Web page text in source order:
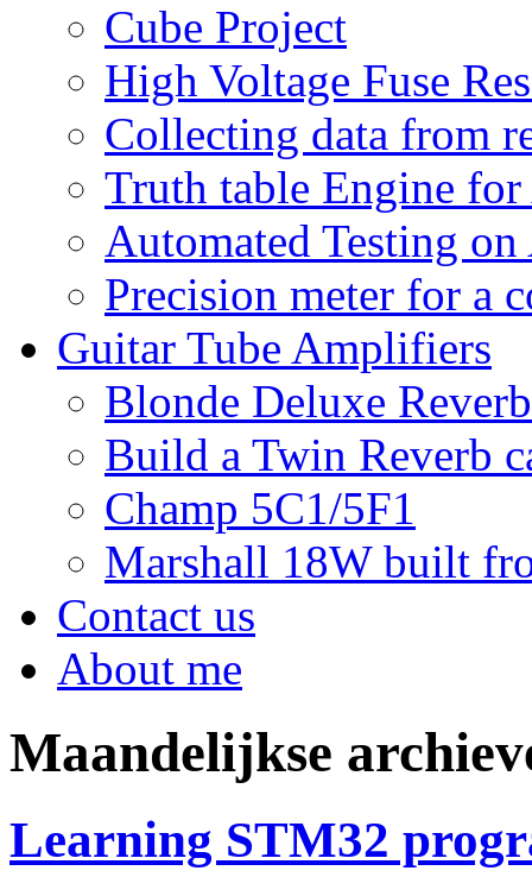
Cube Project
High Voltage Fuse
Collecting data from
Truth table Engine
Automated Testing
Precision meter for a
Guitar Tube Amplifiers
Blonde Deluxe Reverb
Build a Twin Reverb
Champ 5C1/5F1
Marshall 18W built
Contact us
About me
Maandelijkse
Learning STM32